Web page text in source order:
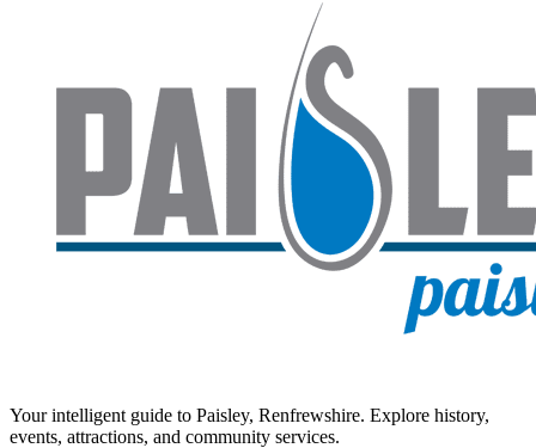
Your intelligent guide to Paisley, Renfrewshire. Explore history,
events, attractions, and community services.